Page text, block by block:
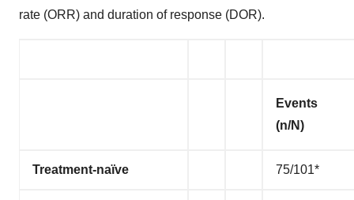
rate (ORR) and duration of response (DOR).
Events
(n/N)
Treatment-naïve 75/101*